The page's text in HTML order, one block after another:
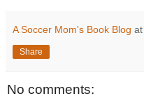
A Soccer Mom's Book Blog at
Share
No comments: